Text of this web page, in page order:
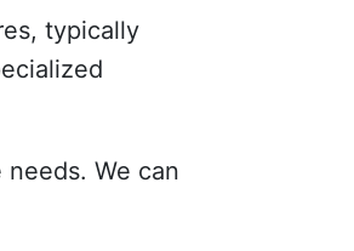
typically
We can